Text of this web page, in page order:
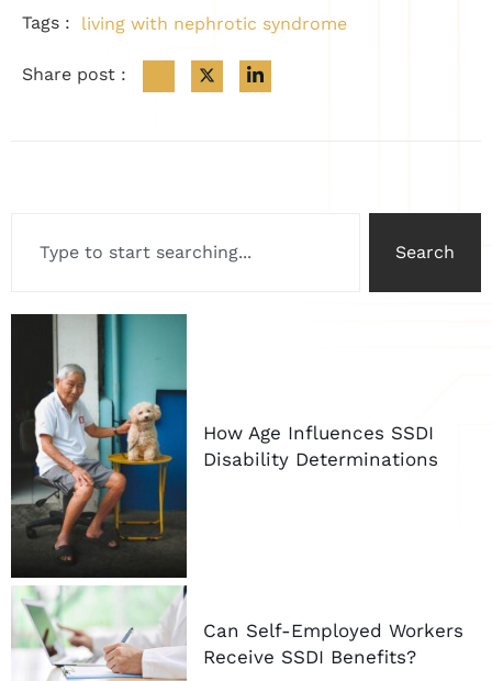
Tags : living with nephrotic syndrome
Share post :
Search
How Age Influences SSDI
Disability Determinations
Can Self-Employed Workers
Receive SSDI Benefits?